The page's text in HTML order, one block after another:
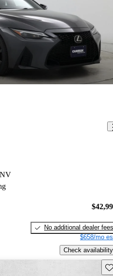
NV
No additional dealer fees
$658/mo
Check availability